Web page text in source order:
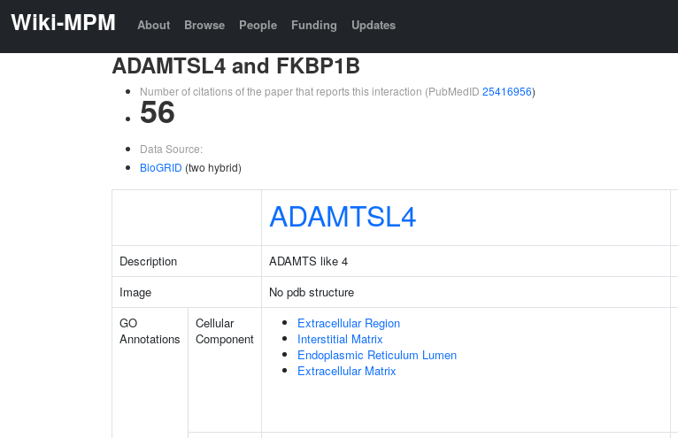
Wiki-MPM About Browse People Funding Updates
ADAMTSL4 and FKBP1B
Number of citations of the paper that reports this interaction (PubMedID 25416956)
56
Data Source:
BioGRID (two hybrid)
ADAMTSL4
Description ADAMTS like 4
Image
No pdb structure
GO
Annotations
Cellular
Component
Extracellular Region
Interstitial Matrix
Endoplasmic Reticulum Lumen
Extracellular Matrix